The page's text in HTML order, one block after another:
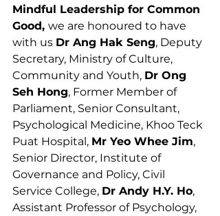
Mindful Leadership for Common
Good, we are honoured to have
with us Dr Ang Hak Seng, Deputy
Secretary, Ministry of Culture,
Community and Youth, Dr Ong
Seh Hong, Former Member of
Parliament, Senior Consultant,
Psychological Medicine, Khoo Teck
Puat Hospital, Mr Yeo Whee Jim,
Senior Director, Institute of
Governance and Policy, Civil
Service College, Dr Andy H.Y. Ho,
Assistant Professor of Psychology,